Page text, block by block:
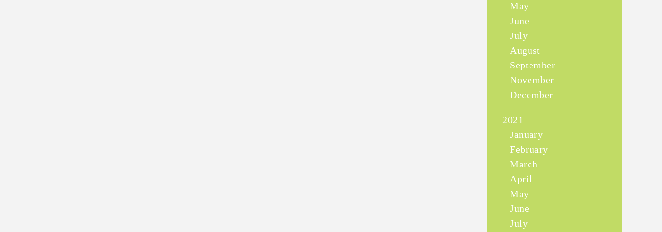
May
June
July
August
September
November
December
2021
January
February
March
April
May
June
July